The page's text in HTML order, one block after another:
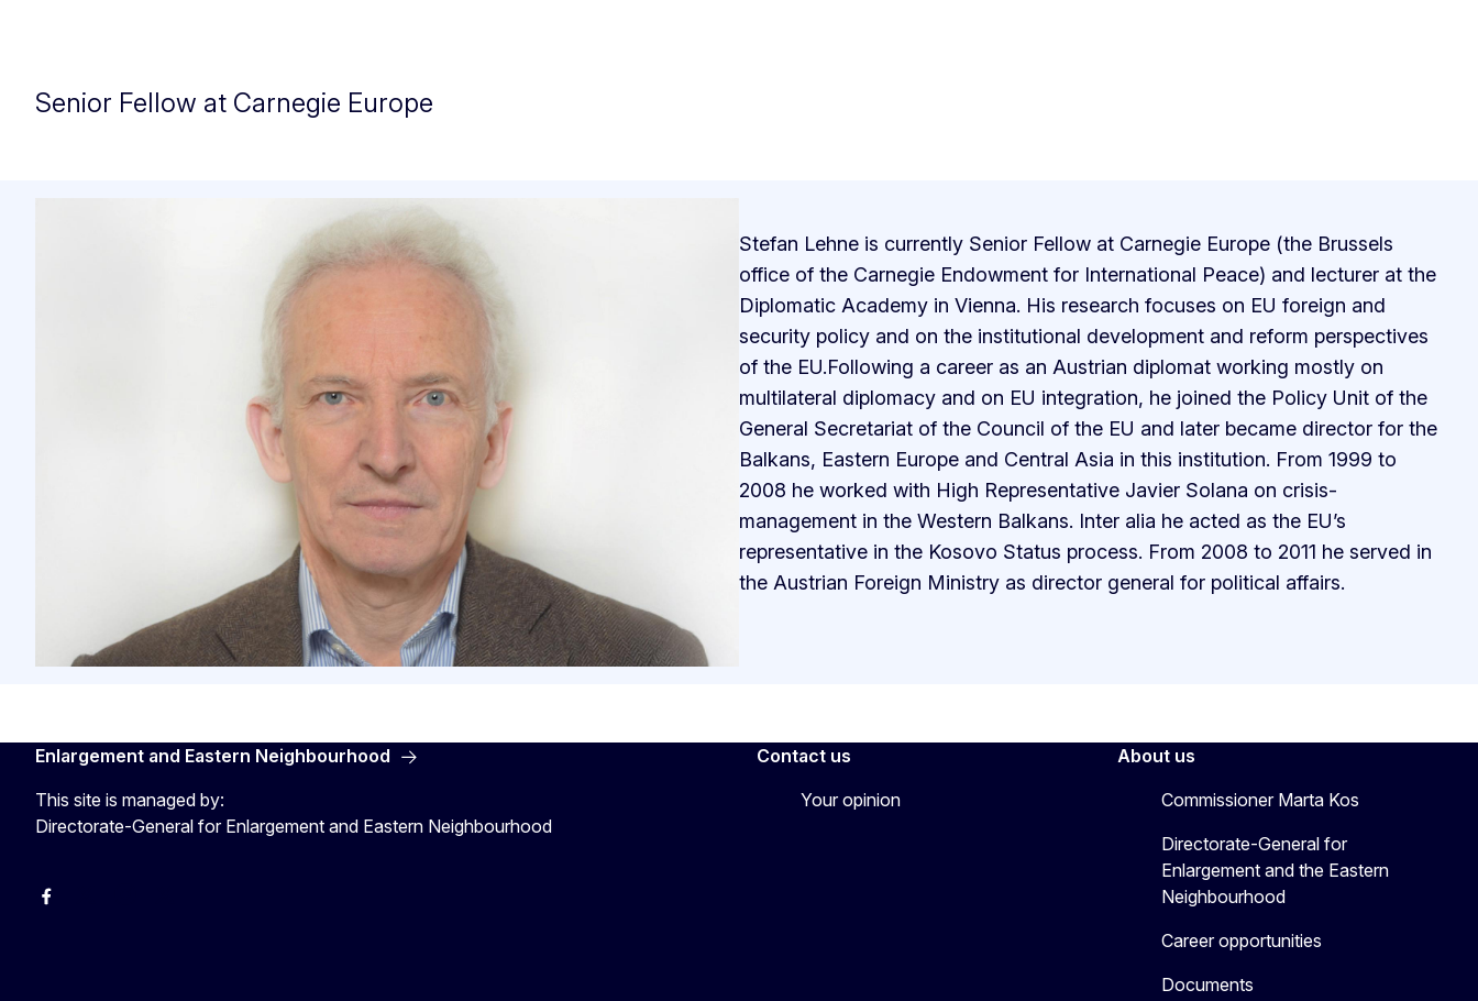
Senior Fellow at Carnegie Europe
Stefan Lehne is currently Senior Fellow at Carnegie Europe (the Brussels
office of the Carnegie Endowment for International Peace) and lecturer at the
Diplomatic Academy in Vienna. His research focuses on EU foreign and
security policy and on the institutional development and reform perspectives
of the EU.Following a career as an Austrian diplomat working mostly on
multilateral diplomacy and on EU integration, he joined the Policy Unit of the
General Secretariat of the Council of the EU and later became director for the
Balkans, Eastern Europe and Central Asia in this institution. From 1999 to
2008 he worked with High Representative Javier Solana on crisis-
management in the Western Balkans. Inter alia he acted as the EU’s
representative in the Kosovo Status process. From 2008 to 2011 he served in
the Austrian Foreign Ministry as director general for political affairs.
Enlargement and Eastern Neighbourhood
This site is managed by:
Directorate-General for Enlargement and Eastern Neighbourhood
Facebook
Contact us
Your opinion
About us
Commissioner Marta Kos
Directorate-General for
Enlargement and the Eastern
Neighbourhood
Career opportunities
Documents